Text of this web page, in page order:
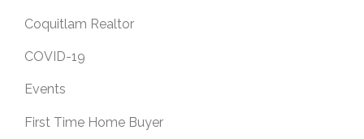
Coquitlam Realtor
COVID-19
Events
First Time Home Buyer